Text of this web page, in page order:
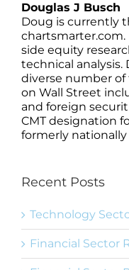
Douglas J Busch
Doug is currently
chartsmarter.com.
side equity
technical analysis.
diverse number of
on Wall Street
and foreign
CMT designation
formerly
Recent Posts
Technology
Financial Sector